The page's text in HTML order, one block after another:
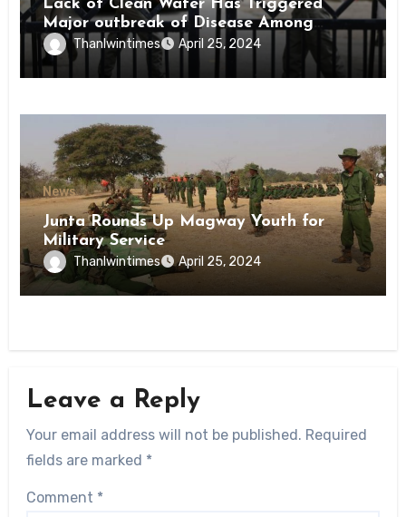
Lack of Clean Water Has Triggered
Major outbreak of Disease Among
Inmates of Kyaikmaraw Prison Mon
State
Thanlwintimes April 25, 2024
News
Junta Rounds Up Magway Youth for
Military Service
Thanlwintimes April 25, 2024
Leave a Reply
Your email address will not be published. Required
fields are marked *
Comment *